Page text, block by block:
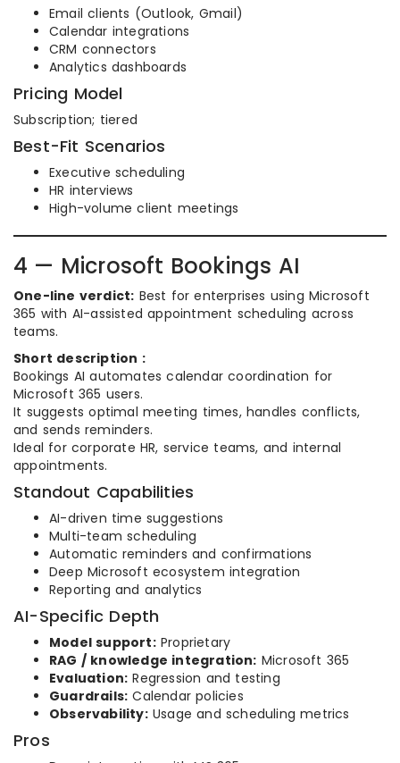
Email clients (Outlook, Gmail)
Calendar integrations
CRM connectors
Analytics dashboards
Pricing Model
Subscription; tiered
Best-Fit Scenarios
Executive scheduling
HR interviews
High-volume client meetings
4 — Microsoft Bookings AI
One-line verdict: Best for enterprises using Microsoft
365 with AI-assisted appointment scheduling across
teams.
Short description :
Bookings AI automates calendar coordination for
Microsoft 365 users.
It suggests optimal meeting times, handles conflicts,
and sends reminders.
Ideal for corporate HR, service teams, and internal
appointments.
Standout Capabilities
AI-driven time suggestions
Multi-team scheduling
Automatic reminders and confirmations
Deep Microsoft ecosystem integration
Reporting and analytics
AI-Specific Depth
Model support:Proprietary
RAG / knowledge integration: Microsoft 365
Evaluation: Regression and testing
Guardrails: Calendar policies
Observability:Usage and scheduling metrics
Pros